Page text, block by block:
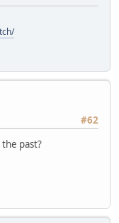
#62
past?